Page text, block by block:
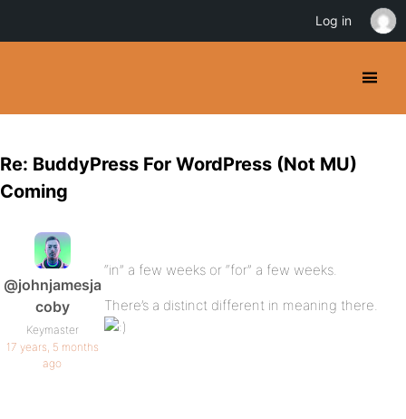
Re: BuddyPress For WordPress (Not MU)
Coming
@johnjamesja
coby
Keymaster
17 years, 5 months
ago
“in” a few weeks or “for” a few weeks.
There’s a distinct different in meaning there.
Log in